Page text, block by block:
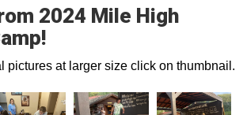
2024 Mile High
pictures at larger size click on thumbnail.